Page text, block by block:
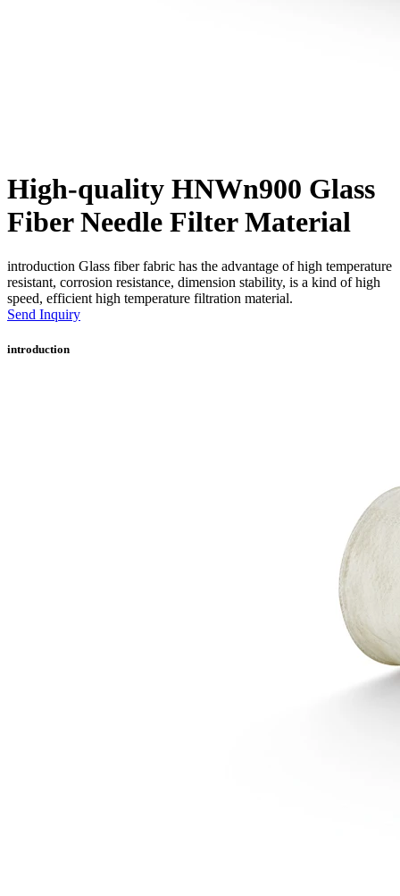
High-quality HNWn900 Glass
Fiber Needle Filter Material
introduction Glass fiber fabric has the advantage of high temperature
resistant, corrosion resistance, dimension stability, is a kind of high
speed, efficient high temperature filtration material.
Send Inquiry
introduction